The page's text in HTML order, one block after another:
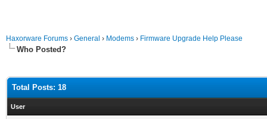
Haxorware Forums › General › Modems › Firmware Upgrade Help Please
Who Posted?
Total Posts: 18
User